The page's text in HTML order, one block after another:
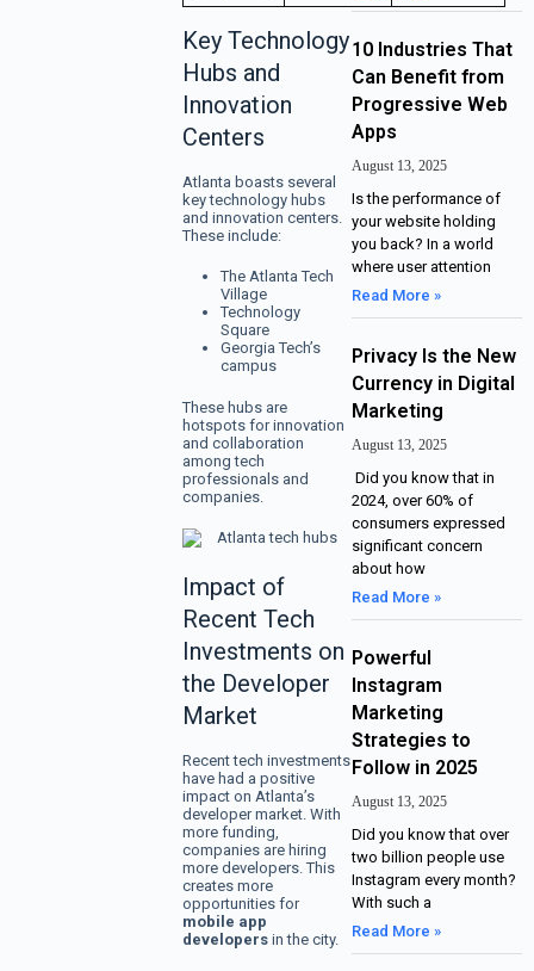
Key Technology
Hubs and
Innovation
Centers
Atlanta boasts several
key technology hubs
and innovation centers.
These include:
The Atlanta Tech
Village
Technology
Square
Georgia Tech’s
campus
These hubs are
hotspots for innovation
and collaboration
among tech
professionals and
companies.
Impact of
Recent Tech
Investments on
the Developer
Market
Recent tech investments
have had a positive
impact on Atlanta’s
developer market. With
more funding,
companies are hiring
more developers. This
creates more
opportunities for
mobile app
developersin the city.
10 Industries That
Can Benefit from
Progressive Web
Apps
August 13, 2025
Is the performance of
your website holding
you back? In a world
where user attention
Read More »
Privacy Is the New
Currency in Digital
Marketing
August 13, 2025
Did you know that in
2024, over 60% of
consumers expressed
significant concern
about how
Read More »
Powerful
Instagram
Marketing
Strategies to
Follow in 2025
August 13, 2025
Did you know that over
two billion people use
Instagram every month?
With such a
Read More »